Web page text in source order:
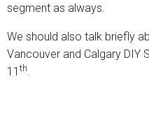
segment as always.
We should also talk briefly
Vancouver and Calgary DIY
11 th.